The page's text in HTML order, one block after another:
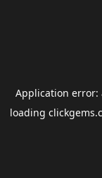
Application error:
loading